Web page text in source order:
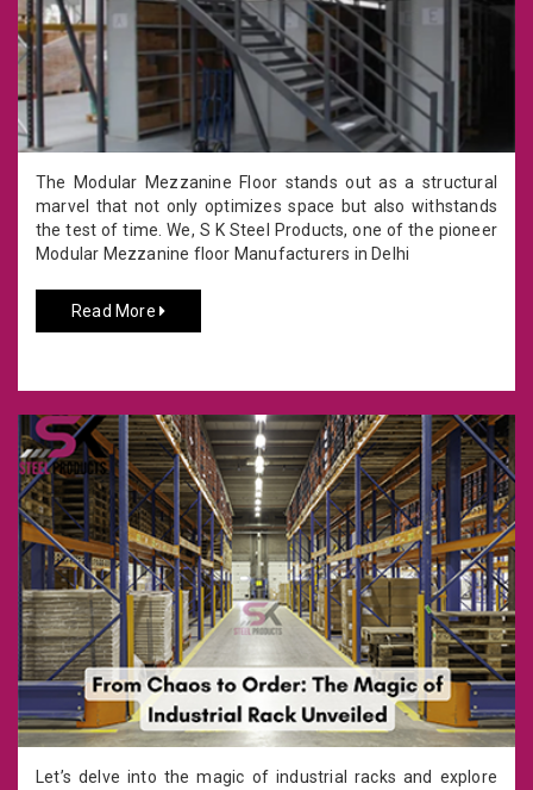
The Modular Mezzanine Floor stands out as a structural
marvel that not only optimizes space but also withstands
the test of time. We, S K Steel Products, one of the pioneer
Modular Mezzanine floor Manufacturers in Delhi
Read More
Let’s delve into the magic of industrial racks and explore